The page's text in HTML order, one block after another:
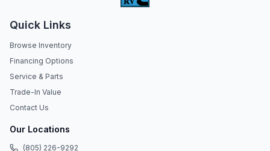
Quick Links
Browse Inventory
Financing Options
Service & Parts
Trade-In Value
Contact Us
Our Locations
(805) 226-9292